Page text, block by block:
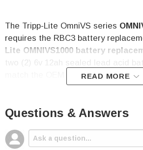
The Tripp-Lite OmniVS series
requires the RBC3 battery
Lite OMNIVS1000 battery
two (2) 6v 12ah sealed lead acid
match the OEM OMNIVS1000
Kit Includes:
Two (2) 6v 12 amp hour
Two YEAR free replacement
READ MORE
Questions & Answers